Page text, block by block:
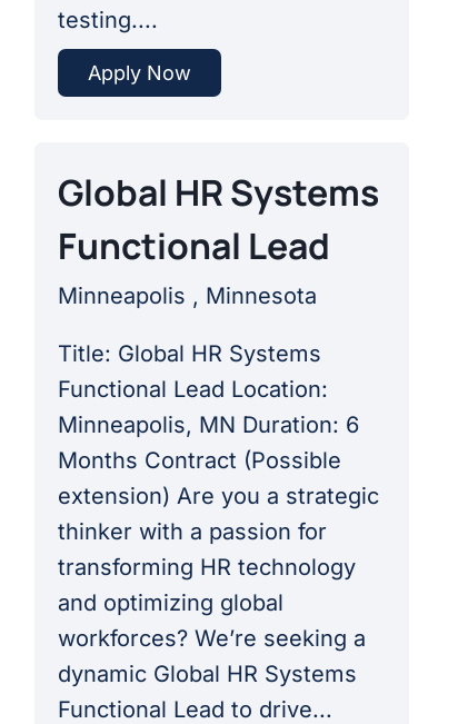
testing....
Apply Now
Global HR Systems
Functional Lead
Minneapolis , Minnesota
Title: Global HR Systems
Functional Lead Location:
Minneapolis, MN Duration: 6
Months Contract (Possible
extension) Are you a strategic
thinker with a passion for
transforming HR technology
and optimizing global
workforces? We’re seeking a
dynamic Global HR Systems
Functional Lead to drive...